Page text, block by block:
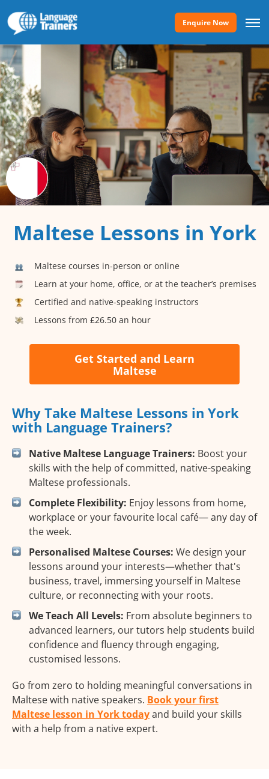
Enquire Now
Maltese Lessons in York
Maltese courses in-person or online
Learn at your home, office, or at the teacher’s premises
Certified and native-speaking instructors
Lessons from £26.50 an hour
Get Started and Learn
Maltese
Why Take Maltese Lessons in York
with Language Trainers?
Native Maltese Language Trainers: Boost your
skills with the help of committed, native-speaking
Maltese professionals.
Complete Flexibility: Enjoy lessons from home,
workplace or your favourite local café— any day of
the week.
Personalised Maltese Courses: We design your
lessons around your interests—whether that's
business, travel, immersing yourself in Maltese
culture, or reconnecting with your roots.
We Teach All Levels: From absolute beginners to
advanced learners, our tutors help students build
confidence and fluency through engaging,
customised lessons.
Go from zero to holding meaningful conversations in
Maltese with native speakers. Book your first
Maltese lesson in York todayand build your skills
with a help from a native expert.